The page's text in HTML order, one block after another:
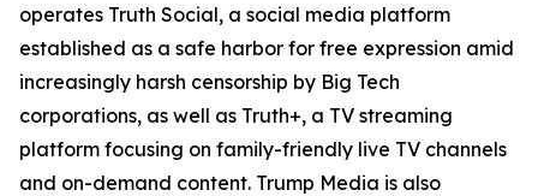
operates Truth Social, a social media platform
established as a safe harbor for free expression amid
increasingly harsh censorship by Big Tech
corporations, as well as Truth+, a TV streaming
platform focusing on family-friendly live TV channels
and on-demand content. Trump Media is also